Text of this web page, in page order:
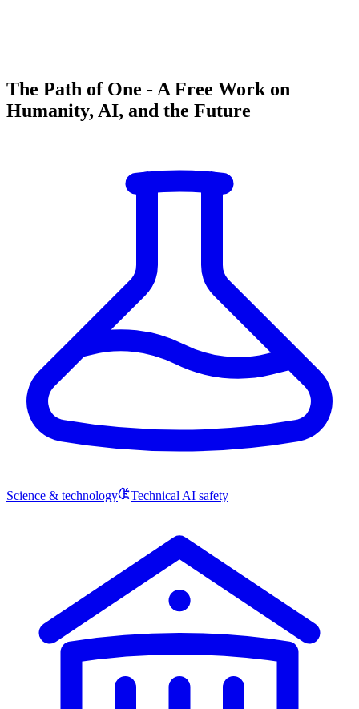
The Path of One - A Free Work on
Humanity, AI, and the Future
Science & technology Technical AI safety